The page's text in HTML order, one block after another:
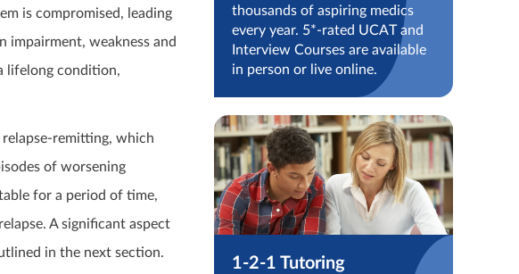
is compromised, leading
impairment, weakness and
lifelong condition,
remitting, which
of worsening
for a period of time,
A significant aspect
in the next section.
thousands of aspiring medics
every year. 5*-rated UCAT and
Interview Courses are available
in person or live online.
1-2-1 Tutoring